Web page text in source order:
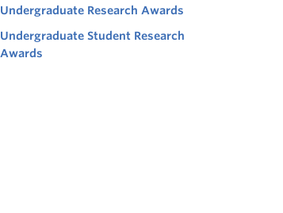
Undergraduate Research Awards
Undergraduate Student Research
Awards